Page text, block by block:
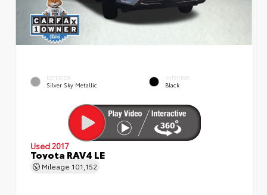
EXTERIOR
Silver Sky Metallic
INTERIOR
Black
Used 2017
Toyota RAV4 LE
Mileage 101,152